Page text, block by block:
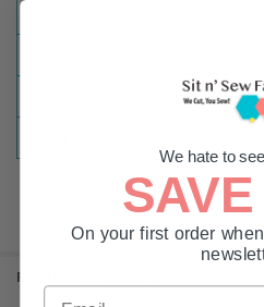
RELATED PRODUCTS
We hate to
On your first order